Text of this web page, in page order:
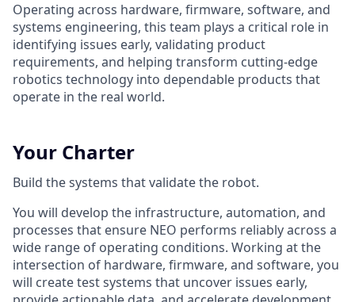
Operating across hardware, firmware, software, and
systems engineering, this team plays a critical role in
identifying issues early, validating product
requirements, and helping transform cutting-edge
robotics technology into dependable products that
operate in the real world.
Your Charter
Build the systems that validate the robot.
You will develop the infrastructure, automation, and
processes that ensure NEO performs reliably across a
wide range of operating conditions. Working at the
intersection of hardware, firmware, and software, you
will create test systems that uncover issues early,